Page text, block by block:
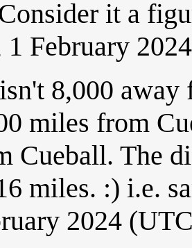
it a
1 February
8,000 away
miles from
Cueball. The
miles. :) i.e.
2024